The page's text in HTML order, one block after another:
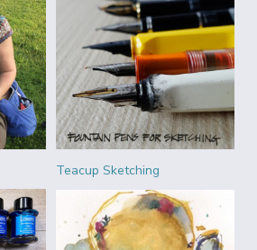
Teacup Sketching